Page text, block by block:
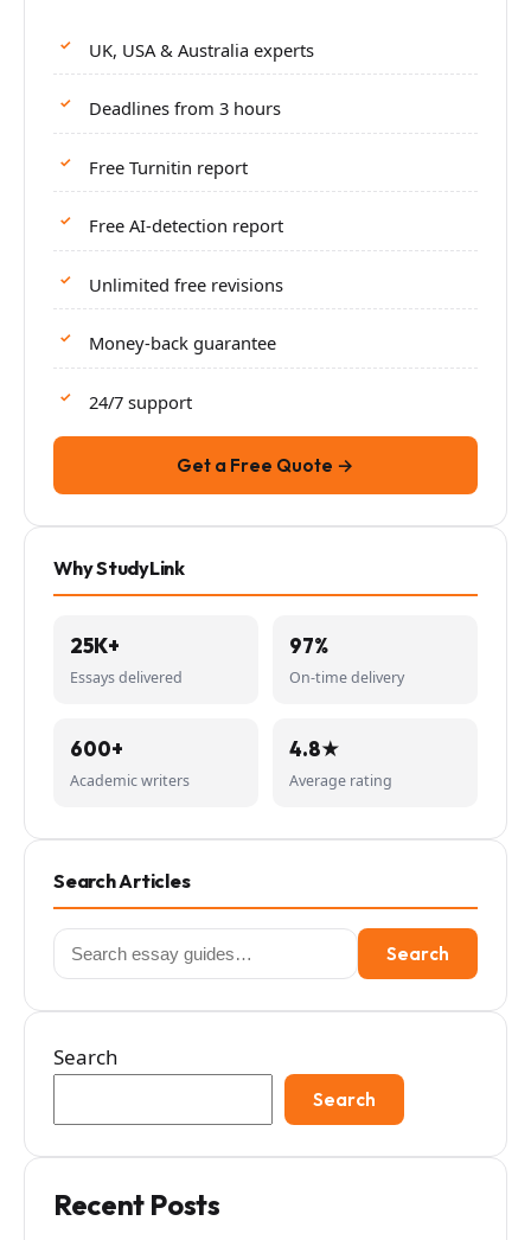
UK, USA & Australia experts
Deadlines from 3 hours
Free Turnitin report
Free AI-detection report
Unlimited free revisions
Money-back guarantee
24/7 support
Get a Free Quote →
Why StudyLink
25K+
Essays delivered
97%
On-time delivery
600+
Academic writers
4.8★
Average rating
Search Articles
Search
for:
Search
Search
Search
Recent Posts